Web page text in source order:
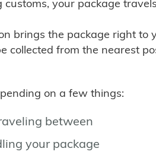
your package
brings the package right to
collected from the nearest
on a few things:
between
your package